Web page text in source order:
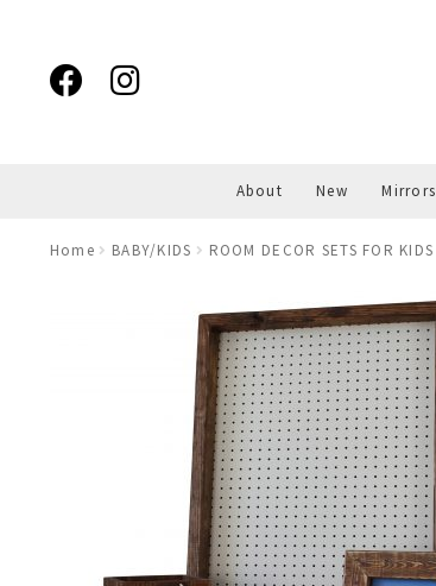
navigation
content
About New Mirrors
Home BABY/KIDS ROOM DECOR SETS FOR KIDS